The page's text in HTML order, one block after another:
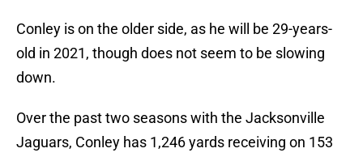
Conley is on the older side, as he will be 29-years-
old in 2021, though does not seem to be slowing
down.
Over the past two seasons with the Jacksonville
Jaguars, Conley has 1,246 yards receiving on 153